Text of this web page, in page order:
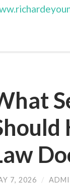
7, 2026 /